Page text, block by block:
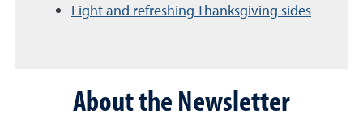
Light and refreshing Thanksgiving sides
About the Newsletter